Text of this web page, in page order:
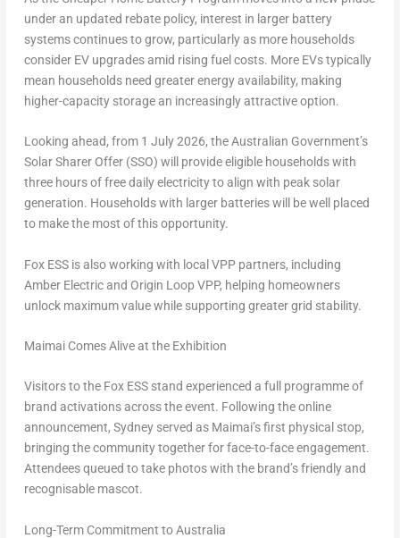
under an updated rebate policy, interest in larger battery
systems continues to grow, particularly as more households
consider EV upgrades amid rising fuel costs. More EVs typically
mean households need greater energy availability, making
higher-capacity storage an increasingly attractive option.
Looking ahead, from 1 July 2026, the Australian Government’s
Solar Sharer Offer (SSO) will provide eligible households with
three hours of free daily electricity to align with peak solar
generation. Households with larger batteries will be well placed
to make the most of this opportunity.
Fox ESS is also working with local VPP partners, including
Amber Electric and Origin Loop VPP, helping homeowners
unlock maximum value while supporting greater grid stability.
Maimai Comes Alive at the Exhibition
Visitors to the Fox ESS stand experienced a full programme of
brand activations across the event. Following the online
announcement, Sydney served as Maimai’s first physical stop,
bringing the community together for face-to-face engagement.
Attendees queued to take photos with the brand’s friendly and
recognisable mascot.
Long-Term Commitment to Australia